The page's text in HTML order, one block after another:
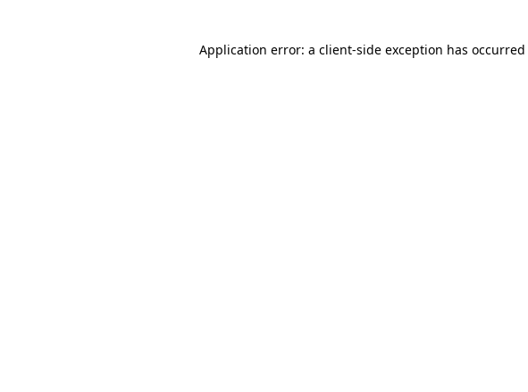
Application error: a client-side exception has occurred